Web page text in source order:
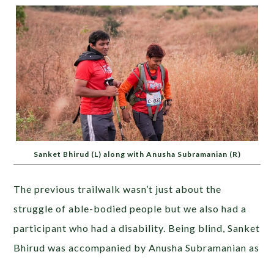
Sanket Bhirud (L) along with Anusha Subramanian (R)
The previous trailwalk wasn’t just about the
struggle of able-bodied people but we also had a
participant who had a disability. Being blind, Sanket
Bhirud was accompanied by Anusha Subramanian as